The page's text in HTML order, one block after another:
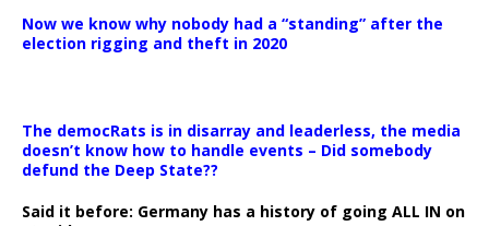
Now we know why nobody had a “standing” after the
election rigging and theft in 2020
The democRats is in disarray and leaderless, the media
doesn’t know how to handle events – Did somebody
defund the Deep State??
Said it before: Germany has a history of going ALL IN on